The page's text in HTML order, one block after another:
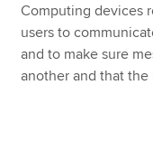
Computing devices
users to
and to make sure
another and that the